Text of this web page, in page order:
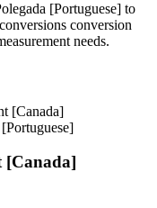
[Portuguese] to
conversion
needs.
[Canada]
[Canada]